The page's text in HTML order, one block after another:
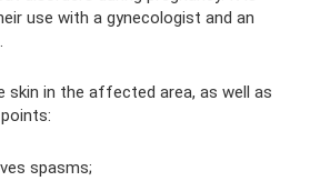
use with a gynecologist and an
skin in the affected area, as well as
spasms;